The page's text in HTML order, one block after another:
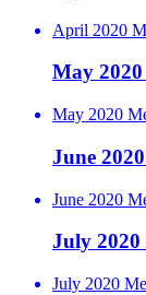
April 2020
May
May 2020
June
June 2020
July 2020
July 2020